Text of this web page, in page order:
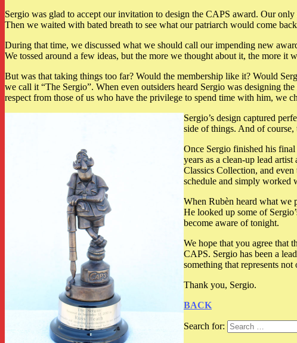
Sergio was glad to accept our invitation to design the CAPS award. Our
Then we waited with bated breath to see what our patriarch would come
During that time, we discussed what we should call our impending new
We tossed around a few ideas, but the more we thought about it, the more
But was that taking things too far? Would the membership like it? Would
we call it “The Sergio”. When even outsiders heard Sergio was designing
respect from those of us who have the privilege to spend time with him, we
Sergio’s design captured
side of things. And of
Once Sergio finished his
years as a clean-up lead
Classics Collection, and
schedule and simply worked
When Rubèn heard what we
He looked up some of
become aware of tonight.
We hope that you agree that
CAPS. Sergio has been a
something that represents
Thank you, Sergio.
BACK
Search for: